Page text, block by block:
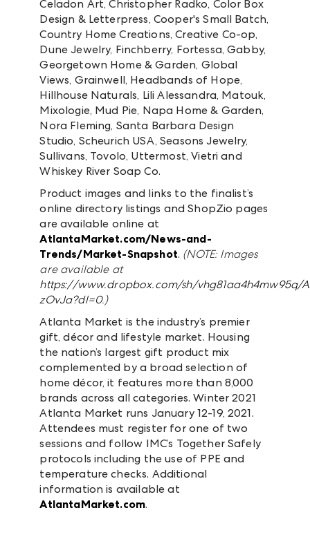
Celadon Art, Christopher Radko, Color Box
Design & Letterpress, Cooper's Small Batch,
Country Home Creations, Creative Co-op,
Dune Jewelry, Finchberry, Fortessa, Gabby,
Georgetown Home & Garden, Global
Views, Grainwell, Headbands of Hope,
Hillhouse Naturals, Lili Alessandra, Matouk,
Mixologie, Mud Pie, Napa Home & Garden,
Nora Fleming, Santa Barbara Design
Studio, Scheurich USA, Seasons Jewelry,
Sullivans, Tovolo, Uttermost, Vietri and
Whiskey River Soap Co.
Product images and links to the finalist’s
online directory listings and ShopZio pages
are available online at
AtlantaMarket.com/News-and-
Trends/Market-Snapshot. (NOTE: Images
are available at
https://www.dropbox.com/sh/vhg81aa4h4mw95q/
zOvJa?dl=0.)
Atlanta Market is the industry’s premier
gift, décor and lifestyle market. Housing
the nation’s largest gift product mix
complemented by a broad selection of
home décor, it features more than 8,000
brands across all categories. Winter 2021
Atlanta Market runs January 12-19, 2021.
Attendees must register for one of two
sessions and follow IMC’s Together Safely
protocols including the use of PPE and
temperature checks. Additional
information is available at
AtlantaMarket.com.